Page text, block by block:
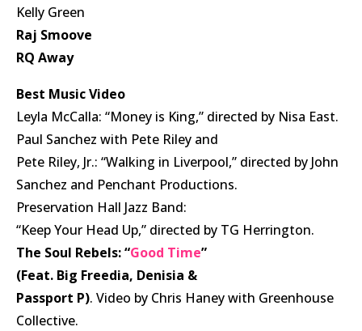
Kelly Green
Raj Smoove
RQ Away
Best Music Video
Leyla McCalla: “Money is King,” directed by Nisa East.
Paul Sanchez with Pete Riley and
Pete Riley, Jr.: “Walking in Liverpool,” directed by John
Sanchez and Penchant Productions.
Preservation Hall Jazz Band:
“Keep Your Head Up,” directed by TG Herrington.
The Soul Rebels: “Good Time”
(Feat. Big Freedia, Denisia &
Passport P). Video by Chris Haney with Greenhouse
Collective.